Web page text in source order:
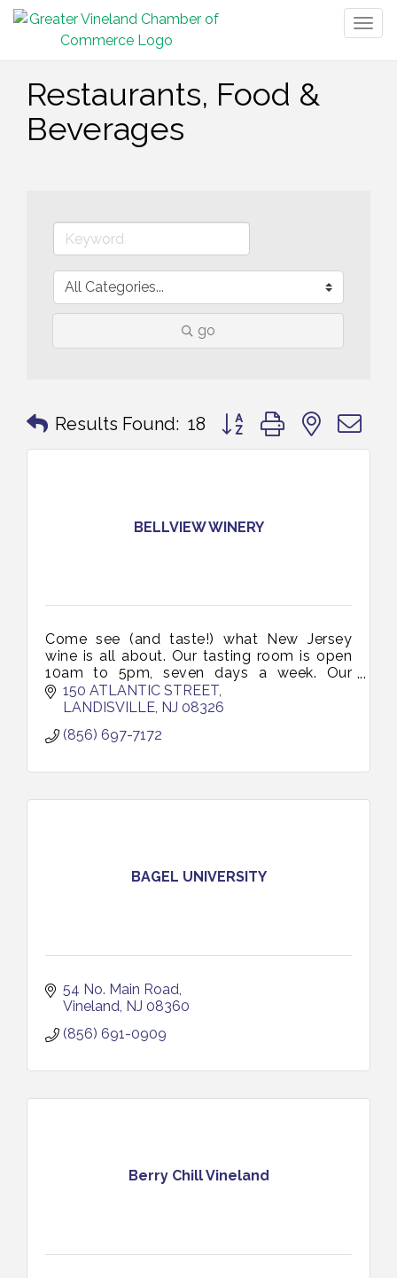
Restaurants, Food &
Beverages
go
Results Found: 18 Button group with nested
BELLVIEW WINERY
Come see (and taste!) what New Jersey
wine is all about. Our tasting room is open
10am to 5pm, seven days a week. Our
friendly staff will guide you through a
tasting, talk shop, and introduce you to o
150 ATLANTIC STREET
LANDISVILLE NJ 08326
(856) 697-7172
BAGEL UNIVERSITY
54 No. Main Road
Vineland NJ 08360
(856) 691-0909
Berry Chill Vineland